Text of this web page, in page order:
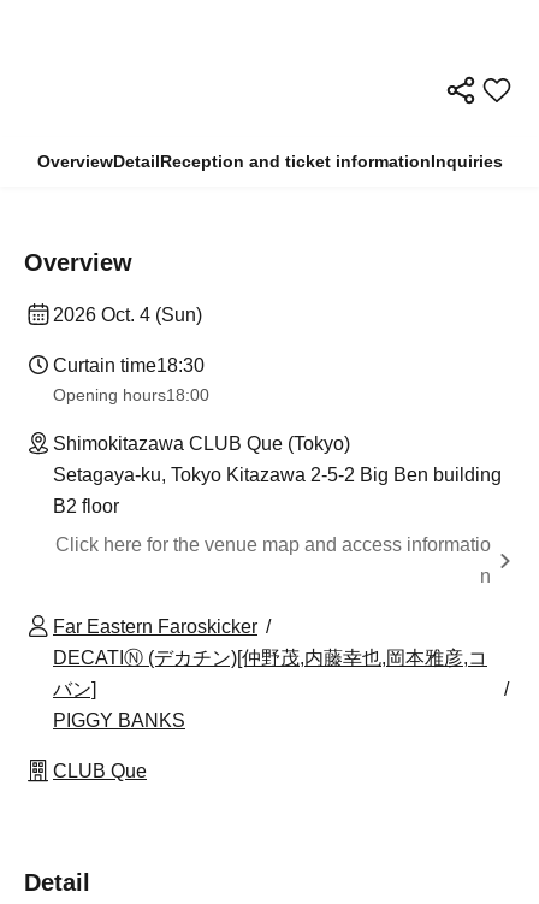
OverviewDetailReception and ticket informationInquiries
Overview
2026 Oct. 4 (Sun)
Curtain time18:30
Opening hours18:00
Shimokitazawa CLUB Que (Tokyo)
Setagaya-ku, Tokyo Kitazawa 2-5-2 Big Ben building
B2 floor
Click here for the venue map and access informatio
n
Far Eastern Faroskicker
DECATIⓃ (デカチン)[仲野茂,内藤幸也,岡本雅彦,コ
バン]
PIGGY BANKS
CLUB Que
Detail